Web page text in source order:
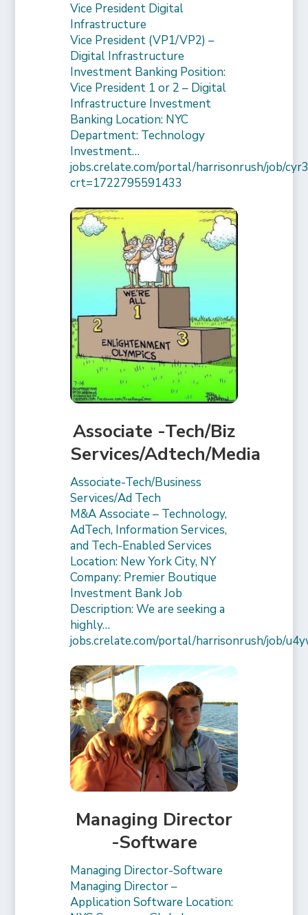
Vice President Digital
Infrastructure
Vice President (VP1/VP2) –
Digital Infrastructure
Investment Banking Position:
Vice President 1 or 2 – Digital
Infrastructure Investment
Banking Location: NYC
Department: Technology
Investment…
jobs.crelate.com/portal/harrisonrush/job/
crt=1722795591433
Associate -Tech/Biz
Services/Adtech/Media
Associate-Tech/Business
Services/Ad Tech
M&A Associate – Technology,
AdTech, Information Services,
and Tech-Enabled Services
Location: New York City, NY
Company: Premier Boutique
Investment Bank Job
Description: We are seeking a
highly…
jobs.crelate.com/portal/harrisonrush/job/
Managing Director
-Software
Managing Director-Software
Managing Director –
Application Software Location: